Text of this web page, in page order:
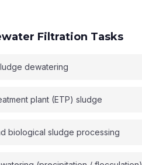
Filtration Tasks
dewatering
plant (ETP) sludge
biological sludge processing